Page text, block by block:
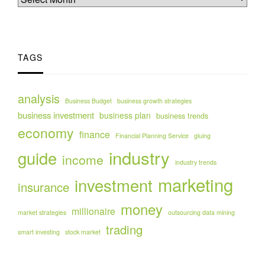
TAGS
analysis Business Budget business growth strategies
business investment business plan business trends
economy finance Financial Planning Service gluing
guide income industry industry trends
insurance investment marketing
market strategies millionaire money outsourcing data mining
smart investing stock market trading